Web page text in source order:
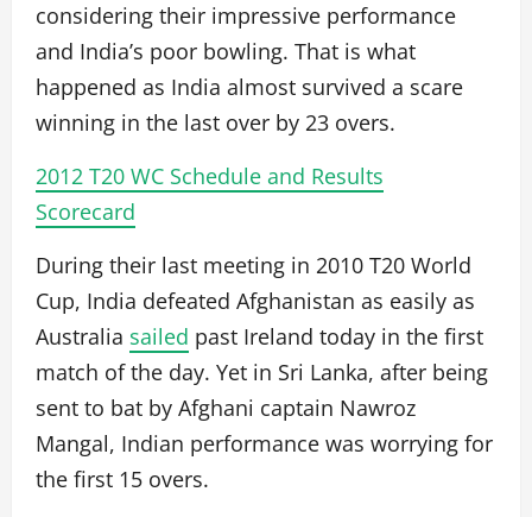
considering their impressive performance
and India’s poor bowling. That is what
happened as India almost survived a scare
winning in the last over by 23 overs.
2012 T20 WC Schedule and Results
Scorecard
During their last meeting in 2010 T20 World
Cup, India defeated Afghanistan as easily as
Australia sailed past Ireland today in the first
match of the day. Yet in Sri Lanka, after being
sent to bat by Afghani captain Nawroz
Mangal, Indian performance was worrying for
the first 15 overs.